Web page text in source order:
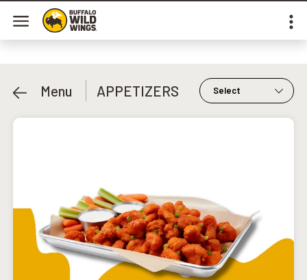
Menu APPETIZERS